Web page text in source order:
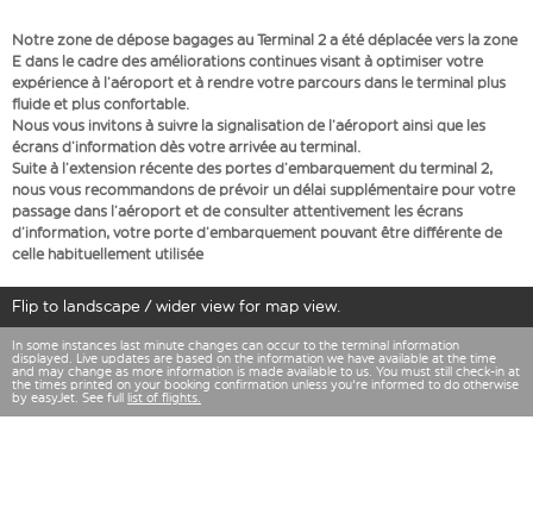
Notre zone de dépose bagages au Terminal 2 a été déplacée vers la zone
E dans le cadre des améliorations continues visant à optimiser votre
expérience à l’aéroport et à rendre votre parcours dans le terminal plus
fluide et plus confortable.
Nous vous invitons à suivre la signalisation de l’aéroport ainsi que les
écrans d’information dès votre arrivée au terminal.
Suite à l’extension récente des portes d’embarquement du terminal 2,
nous vous recommandons de prévoir un délai supplémentaire pour votre
passage dans l’aéroport et de consulter attentivement les écrans
d’information, votre porte d’embarquement pouvant être différente de
celle habituellement utilisée
Flip to landscape / wider view for map view.
In some instances last minute changes can occur to the terminal information
displayed. Live updates are based on the information we have available at the time
and may change as more information is made available to us. You must still check-in at
the times printed on your booking confirmation unless you're informed to do otherwise
by easyJet. See full
list of flights.